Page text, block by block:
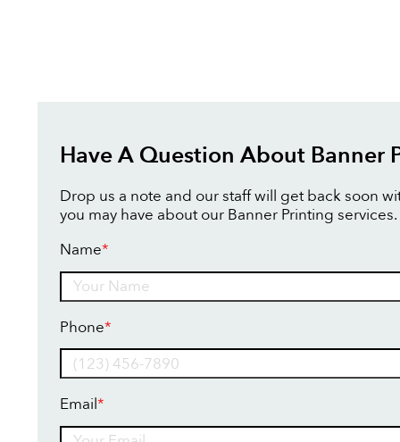
Have A Question About Banner
Drop us a note and our staff will get back soon
you may have about our Banner Printing services.
Name*
Phone*
Email*